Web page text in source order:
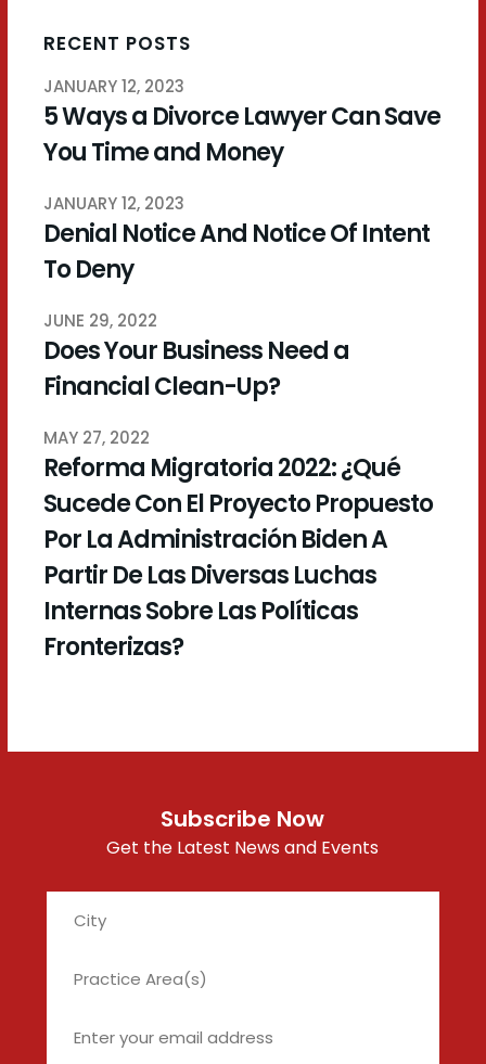
RECENT POSTS
JANUARY 12, 2023
5 Ways a Divorce Lawyer Can Save
You Time and Money
JANUARY 12, 2023
Denial Notice And Notice Of Intent
To Deny
JUNE 29, 2022
Does Your Business Need a
Financial Clean-Up?
MAY 27, 2022
Reforma Migratoria 2022: ¿Qué
Sucede Con El Proyecto Propuesto
Por La Administración Biden A
Partir De Las Diversas Luchas
Internas Sobre Las Políticas
Fronterizas?
Subscribe Now
Get the Latest News and Events